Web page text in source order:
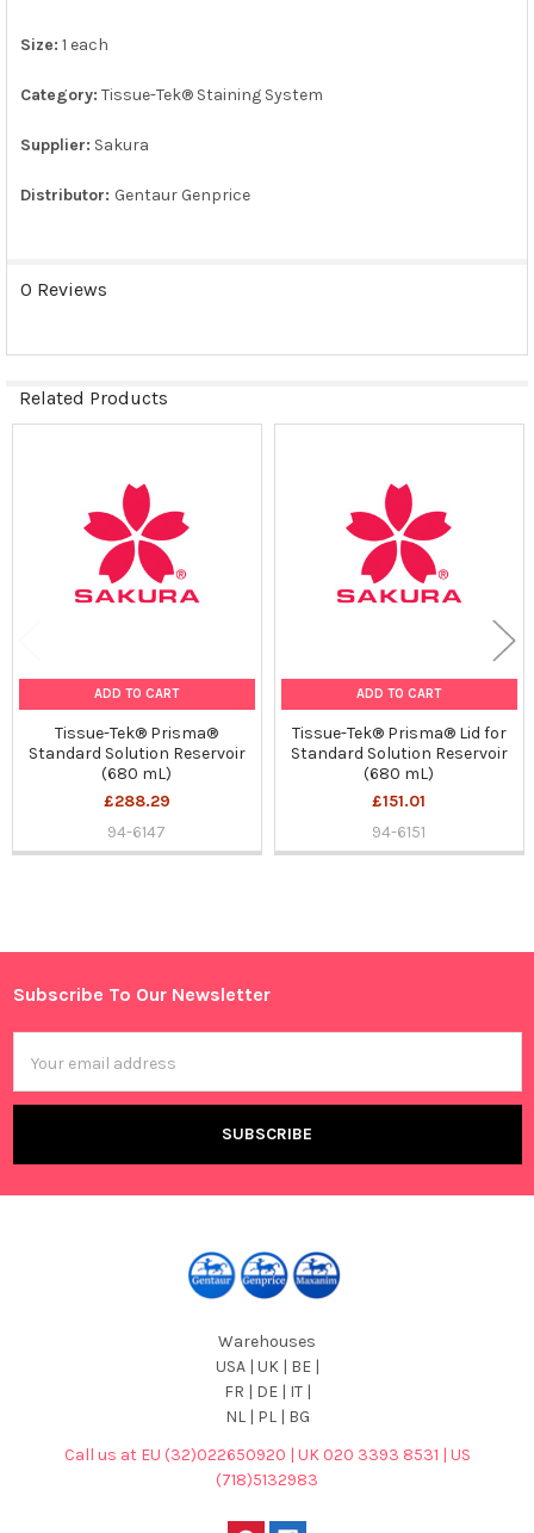
Sidebar
ADD
Size: 1 each
Category: Tissue-Tek® Staining System
Supplier: Sakura
Distributor: Gentaur Genprice
0 Reviews
Related Products
ADD TO CART
Tissue-Tek® Prisma®
Standard Solution Reservoir
(680 mL)
£288.29
94-6147
ADD TO CART
Tissue-Tek® Prisma® Lid for
Standard Solution Reservoir
(680 mL)
£151.01
94-6151
Footer
Subscribe To Our Newsletter
Address
Warehouses
USA | UK | BE |
FR | DE | IT |
NL | PL | BG
Call us at EU (32)022650920 | UK 020 3393 8531 | US
(718)5132983